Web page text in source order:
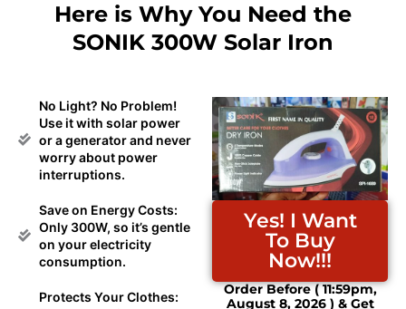
Here is Why You Need the
SONIK 300W Solar Iron
No Light? No Problem!
Use it with solar power
or a generator and never
worry about power
interruptions.
Save on Energy Costs:
Only 300W, so it’s gentle
on your electricity
consumption.
Protects Your Clothes:
Yes! I Want
To Buy
Now!!!
Order Before ( 11:59pm,
August 8, 2026 ) & Get